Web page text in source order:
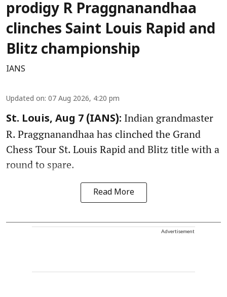
prodigy R Praggnanandhaa
clinches Saint Louis Rapid and
Blitz championship
IANS
Updated on: 07 Aug 2026, 4:20 pm
St. Louis, Aug 7 (IANS): Indian grandmaster
R. Praggnanandhaa has clinched the Grand
Chess Tour St. Louis Rapid and Blitz title with a
round to spare.
Read More
Advertisement